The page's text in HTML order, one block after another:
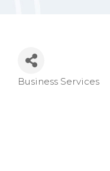
Business Services